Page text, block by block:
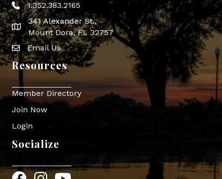
Phone icon
1.352.383.2165
map icon
341 Alexander St.,
Mount Dora, FL 32757
Envelope Icon
Email Us
Resources
Member Directory
Join Now
Login
Socialize
FacebookInstagram
YouTube